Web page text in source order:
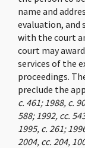
name and
evaluation,
with the court
court may
services of the
proceedings.
preclude the
c. 461; 1988, c.
588; 1992, cc.
1995, c. 261;
2004, cc. 204,